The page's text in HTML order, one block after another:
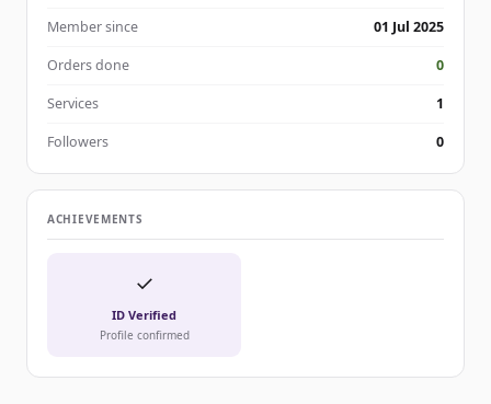
Member since 01 Jul 2025
Orders done 0
Services 1
Followers 0
ACHIEVEMENTS
✓
ID Verified
Profile confirmed